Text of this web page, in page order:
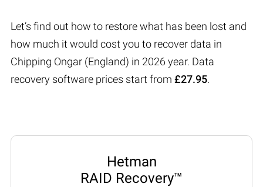
Let’s find out how to restore what has been lost and
how much it would cost you to recover data in
Chipping Ongar (England) in 2026 year. Data
recovery software prices start from £27.95.
Hetman
RAID Recovery™